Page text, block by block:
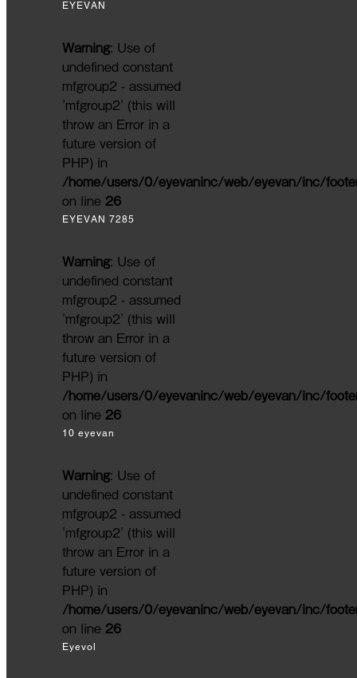
EYEVAN
Warning: Use of
undefined constant
mfgroup2 - assumed
'mfgroup2' (this will
throw an Error in a
future version of
PHP) in
/home/users/0/eyevaninc/web/eyevan/inc/
on line 26
EYEVAN 7285
Warning: Use of
undefined constant
mfgroup2 - assumed
'mfgroup2' (this will
throw an Error in a
future version of
PHP) in
/home/users/0/eyevaninc/web/eyevan/inc/
on line 26
10 eyevan
Warning: Use of
undefined constant
mfgroup2 - assumed
'mfgroup2' (this will
throw an Error in a
future version of
PHP) in
/home/users/0/eyevaninc/web/eyevan/inc/
on line 26
Eyevol